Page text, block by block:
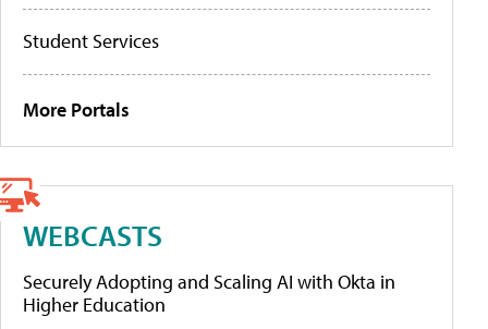
Student Services
More Portals
WEBCASTS
Securely Adopting and Scaling AI with Okta in
Higher Education